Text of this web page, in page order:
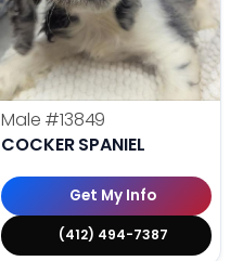
Male #13849
COCKER SPANIEL
Get My Info
(412) 494-7387